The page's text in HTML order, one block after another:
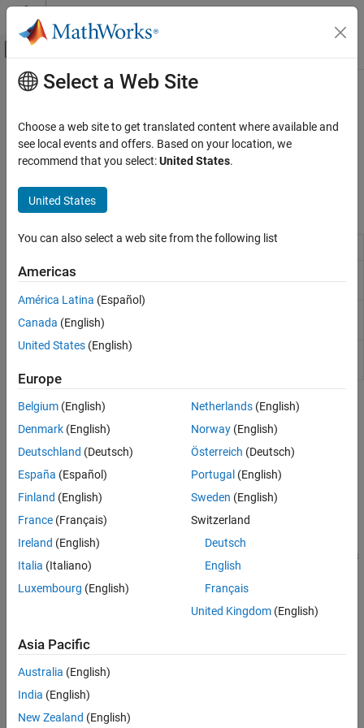
Skip to content
Off-Canvas Navigation Menu Toggle
Documentation Home
Aerospace Toolbox
Vehicle Motion Analysis
Category
Fixed-Wing Aircraft Applications
Flight Parameters
Animation Based on MATLAB
Classic Virtual Reality Animation
Flight Instruments
Main Content
Animation Based on
Visualize data with MATLAB®software
UseAero.Animation,Aero.Body, Aero.Camera
Classes
Visualize aerospace animation
Aero.Body
Aero.Geometry
Topics
Aerospace Toolbox Animation Objects
Use animation objects to visualize flight data.
Use Aero.Animation objects to visualize flight data using Handle
Graphics®capability.
Simulated and Actual Flight Data Using Aero.Animation Objects
Work with Aero.Animation objects.
AC3D Files and Thumbnails Overview
Select a Web Site
Choose a web site to get translated content where available and
see local events and offers. Based on your location, we
recommend that you select:United States.
United States
You can also select a web site from the following list
Americas
América Latina (Español)
Canada (English)
United States (English)
Europe
Belgium (English)
Denmark (English)
Deutschland (Deutsch)
España (Español)
Finland (English)
France (Français)
Ireland (English)
Italia (Italiano)
Luxembourg (English)
Netherlands(English)
Norway(English)
Österreich (Deutsch)
Portugal (English)
Sweden (English)
Switzerland
Deutsch
English
Français
United Kingdom(English)
Asia Pacific
Australia (English)
India (English)
New Zealand (English)